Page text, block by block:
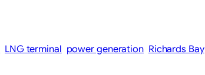
LNG terminal power generation Richards Bay